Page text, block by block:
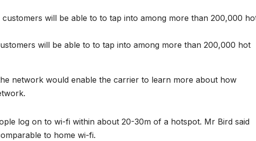
will be able to to tap into among more than 200,000 hot
network would enable the carrier to learn more about how
log on to wi-fi within about 20-30m of a hotspot. Mr Bird said
to home wi-fi.